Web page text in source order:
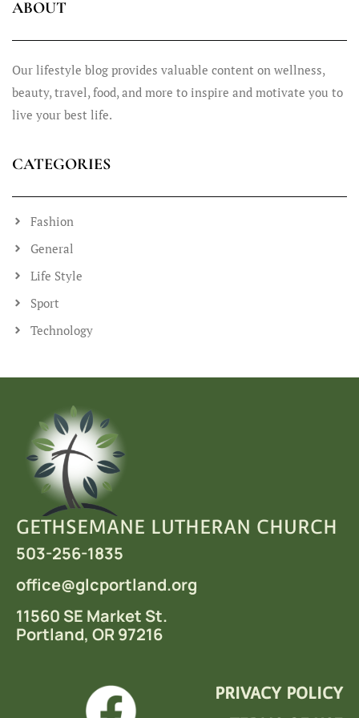
ABOUT
Our lifestyle blog provides valuable content on wellness,
beauty, travel, food, and more to inspire and motivate you to
live your best life.
CATEGORIES
Fashion
General
Life Style
Sport
Technology
GETHSEMANE LUTHERAN CHURCH
503-256-1835
office@glcportland.org
11560 SE Market St.
Portland, OR 97216
PRIVACY POLICY